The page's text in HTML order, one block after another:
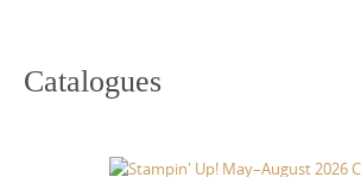
Catalogues